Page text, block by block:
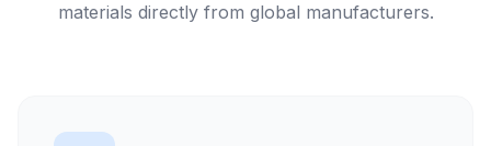
materials directly from global manufacturers.